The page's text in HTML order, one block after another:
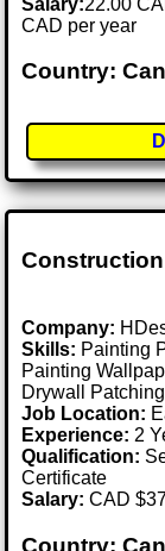
CAD per year
Country:
Company:
Skills: Painting
Painting
Drywall
Job Location:
Experience: 2
Qualification:
Certificate
Salary: CAD
Country: